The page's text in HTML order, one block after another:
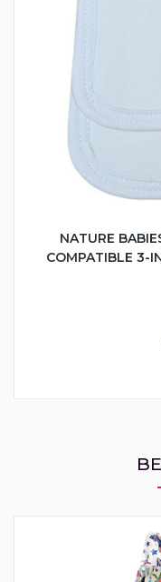
NATURE
COMPATIBLE 3-